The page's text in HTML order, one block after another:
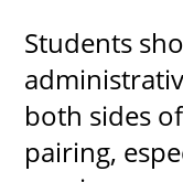
Students
both sides
pairing,